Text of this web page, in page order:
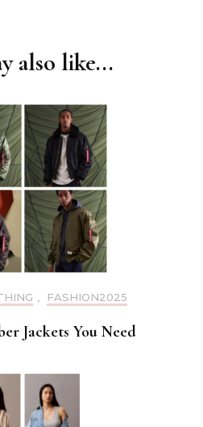
also like...
, FASHION2025
Jackets You Need